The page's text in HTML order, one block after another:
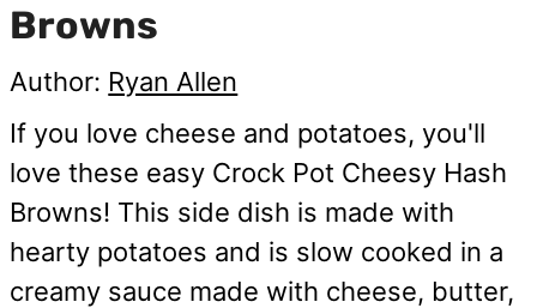
Browns
Author: Ryan Allen
If you love cheese and potatoes, you'll
love these easy Crock Pot Cheesy Hash
Browns! This side dish is made with
hearty potatoes and is slow cooked in a
creamy sauce made with cheese, butter,